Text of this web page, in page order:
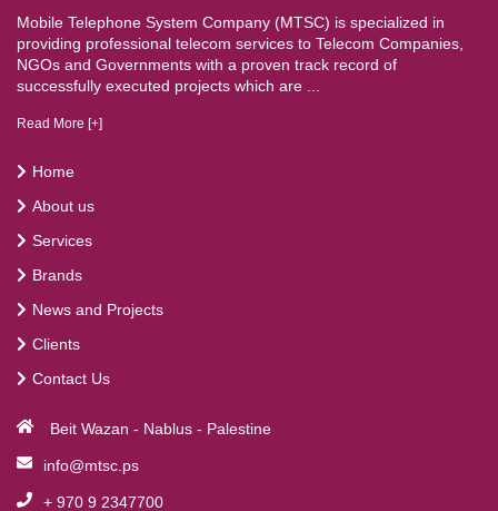
Mobile Telephone System Company (MTSC) is specialized in
providing professional telecom services to Telecom Companies,
NGOs and Governments with a proven track record of
successfully executed projects which are ...
Read More [+]
Home
About us
Services
Brands
News and Projects
Clients
Contact Us
Beit Wazan - Nablus - Palestine
info@mtsc.ps
+ 970 9 2347700